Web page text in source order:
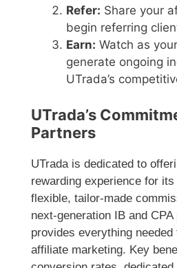
Refer: Share your
begin referring
Earn: Watch as
generate ongoing
UTrada’s
UTrada’s
Partners
UTrada is dedicated to
rewarding experience for
flexible, tailor-made
next-generation IB and
provides everything
affiliate marketing. Key